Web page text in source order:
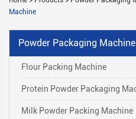
Machine
Powder Packaging Machine
Flour Packing Machine
Protein Powder Packaging
Milk Powder Packing Machine